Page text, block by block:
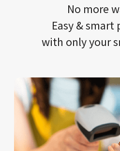
No more
Easy & smart
with only your​